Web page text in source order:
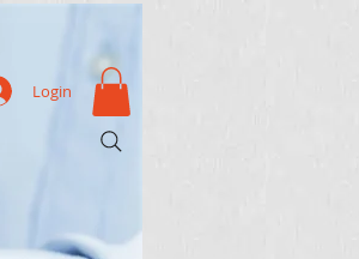
Login